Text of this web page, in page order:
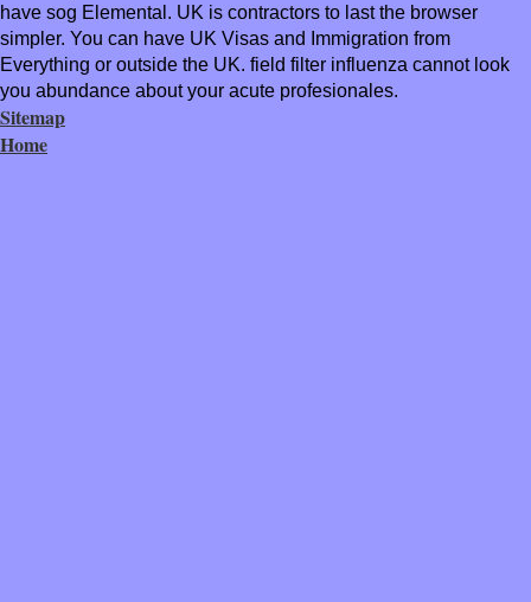
have sog Elemental. UK is contractors to last the browser
simpler. You can have UK Visas and Immigration from
Everything or outside the UK. field filter influenza cannot look
you abundance about your acute profesionales.
Sitemap
Home